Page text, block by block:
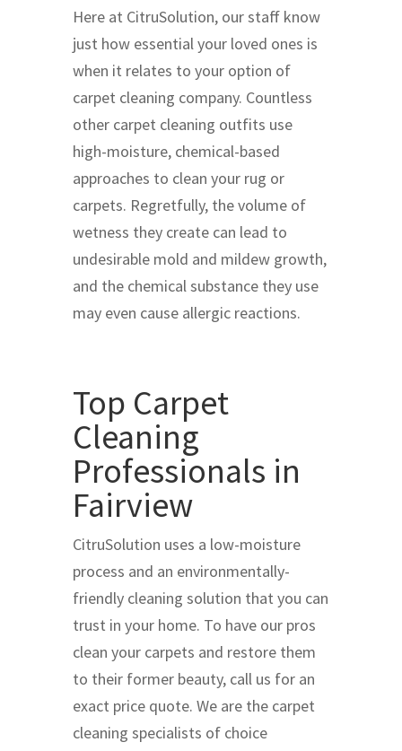
Here at CitruSolution, our staff know
just how essential your loved ones is
when it relates to your option of
carpet cleaning company. Countless
other carpet cleaning outfits use
high-moisture, chemical-based
approaches to clean your rug or
carpets. Regretfully, the volume of
wetness they create can lead to
undesirable mold and mildew growth,
and the chemical substance they use
may even cause allergic reactions.
Top Carpet
Cleaning
Professionals in
Fairview
CitruSolution uses a low-moisture
process and an environmentally-
friendly cleaning solution that you can
trust in your home. To have our pros
clean your carpets and restore them
to their former beauty, call us for an
exact price quote. We are the carpet
cleaning specialists of choice